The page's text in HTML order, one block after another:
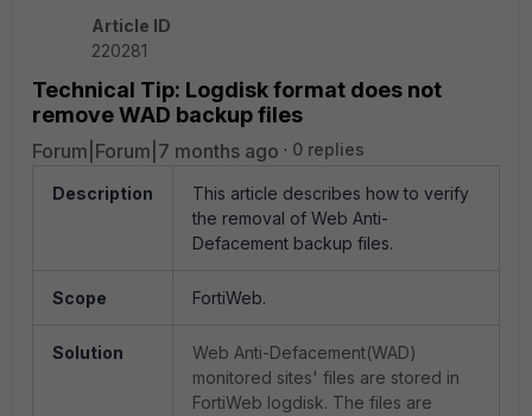
Article ID
220281
Technical Tip: Logdisk format does not
remove WAD backup files
Forum|Forum|7 months ago 0 replies
Description
This article describes how to verify
the removal of Web Anti-
Defacement backup files.
Scope FortiWeb.
Solution
Web Anti-Defacement(WAD)
monitored sites' files are stored in
FortiWeb logdisk. The files are